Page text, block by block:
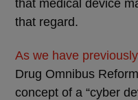
that medical device
that regard.
As we have
Drug Omnibus
concept of a “cyber